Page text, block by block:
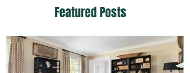
Featured Posts